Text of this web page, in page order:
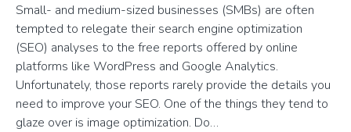
Small- and medium-sized businesses (SMBs) are often
tempted to relegate their search engine optimization
(SEO) analyses to the free reports offered by online
platforms like WordPress and Google Analytics.
Unfortunately, those reports rarely provide the details you
need to improve your SEO. One of the things they tend to
glaze over is image optimization. Do…